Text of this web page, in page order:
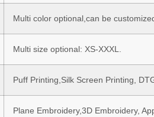
Multi color optional,can be
Multi size optional: XS-XXXL.
Puff Printing,Silk Screen Printing,
Plane Embroidery,3D Embroidery,